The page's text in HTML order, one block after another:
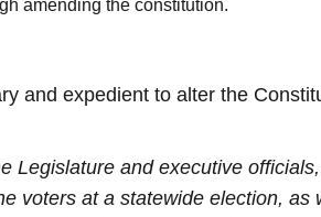
amending the constitution.
and expedient to alter the
Legislature and executive
voters at a statewide election, as